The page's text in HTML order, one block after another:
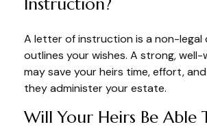
Instruction?
A letter of instruction is a non-
outlines your wishes. A strong,
may save your heirs time, effort,
they administer your estate.
Will Your Heirs Be Able